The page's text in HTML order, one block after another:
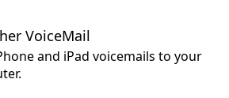
VoiceMail
and iPad voicemails to your